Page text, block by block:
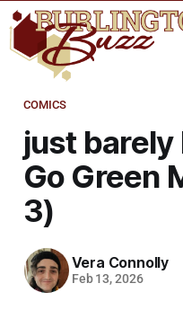
COMICS
just barely
Go Green
3)
Vera Connolly
Feb 13, 2026